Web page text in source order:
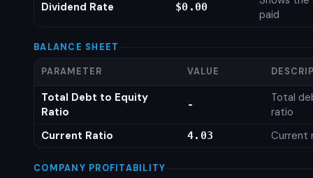
Dividend Rate $0.00
paid
BALANCE SHEET
PARAMETER VALUE
Total Debt to Equity
Ratio
-
Total
ratio
Current Ratio
4.03 Current
COMPANY PROFITABILITY